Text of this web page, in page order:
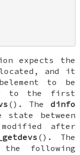
expects the
and it
to be
to the first
(). The dinfo
state between
after
(). The
the following